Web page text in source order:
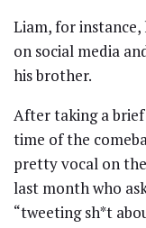
Liam, for
on social media
his brother.
After taking a
time of the
pretty vocal on
last month who
“tweeting sh*t